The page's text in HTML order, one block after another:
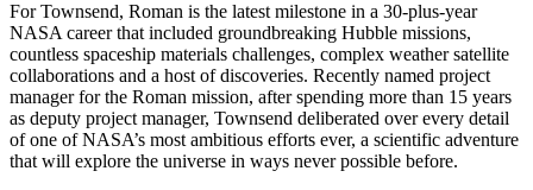
For Townsend, Roman is the latest milestone in a 30-plus-year
NASA career that included groundbreaking Hubble missions,
countless spaceship materials challenges, complex weather satellite
collaborations and a host of discoveries. Recently named project
manager for the Roman mission, after spending more than 15 years
as deputy project manager, Townsend deliberated over every detail
of one of NASA’s most ambitious efforts ever, a scientific adventure
that will explore the universe in ways never possible before.